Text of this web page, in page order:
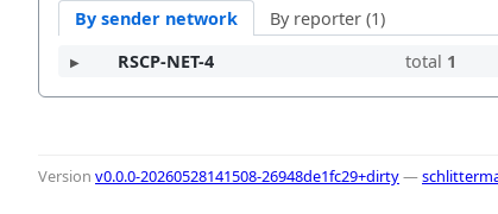
By sender network
By reporter (1)
RSCP-NET-4
total 1
Version v0.0.0-20260528141508-26948de1fc29+dirty—